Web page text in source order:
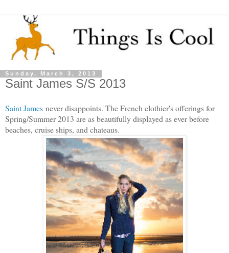
Sunday, March 3, 2013
Saint James S/S 2013
Saint James never disappoints. The French clothier's offerings for
Spring/Summer 2013 are as beautifully displayed as ever before
beaches, cruise ships, and chateaus.